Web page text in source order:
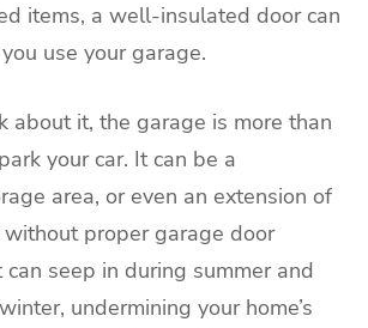
items, a well-insulated door can
use your garage.
about it, the garage is more than
your car. It can be a
area, or even an extension of
without proper garage door
seep in during summer and
undermining your home’s